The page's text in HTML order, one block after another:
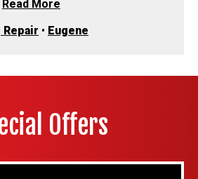
Read More
• Eugene
Offers